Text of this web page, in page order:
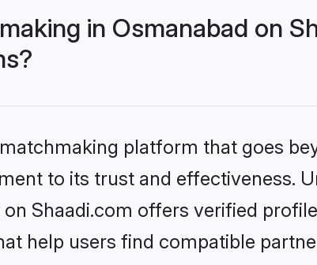
in Osmanabad on
matchmaking platform that goes
to its trust and effectiveness.
Shaadi.com offers verified
help users find compatible